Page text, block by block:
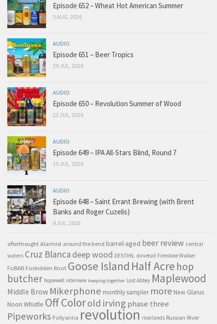
Episode 652 – Wheat Hot American Summer
5 AUG, 2026
AUDIO
Episode 651 – Beer Tropics
29 JUL, 2026
AUDIO
Episode 650 – Revolution Summer of Wood
22 JUL, 2026
AUDIO
Episode 649 – IPA All-Stars Blind, Round 7
15 JUL, 2026
AUDIO
Episode 648 – Saint Errant Brewing (with Brent
Banks and Roger Cuzelis)
8 JUL, 2026
afterthought Alarmist around the bend barrel-aged beer review central
waters Cruz Blanca deep wood DESTIHL dovetail Firestone Walker
FoBAB Forbidden Root Goose Island Half Acre hop
butcher hopewell interview keeping together Lost Abbey Maplewood
Middle Brow Mikerphone monthly sampler more New Glarus
Noon Whistle Off Colorold irving phase three
Pipeworks Pollyanna revolution riverlands Russian River